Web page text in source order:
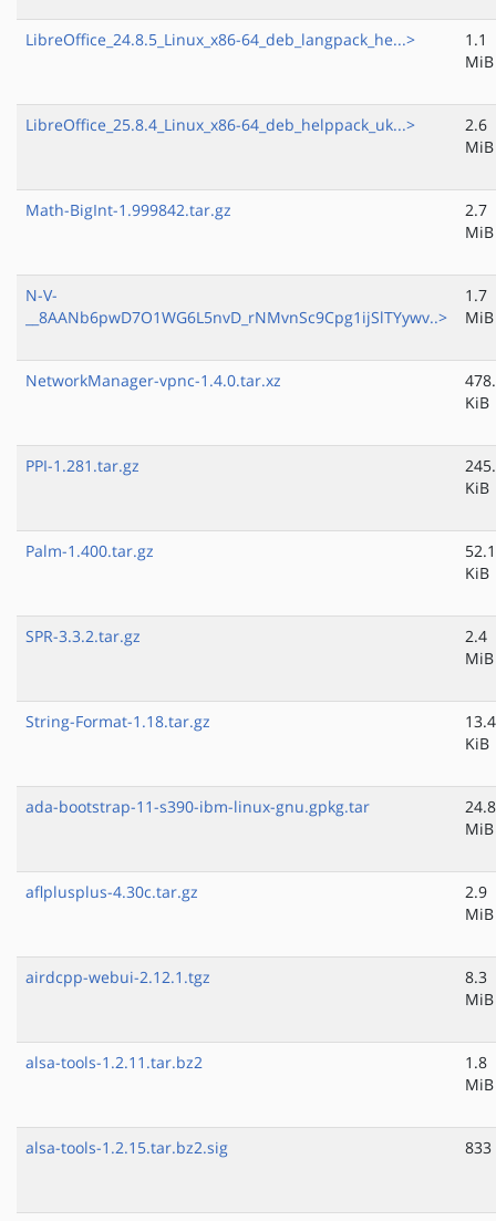
LibreOffice_24.8.5_Linux_x86-64_deb_langpack_he...>
1.1
MiB
LibreOffice_25.8.4_Linux_x86-64_deb_helppack_uk...>
2.6
MiB
Math-BigInt-1.999842.tar.gz
2.7
MiB
N-V-
__8AANb6pwD7O1WG6L5nvD_rNMvnSc9Cpg1ijSlTYywv..>
1.7
MiB
NetworkManager-vpnc-1.4.0.tar.xz
KiB
PPI-1.281.tar.gz
KiB
Palm-1.400.tar.gz
52.1
KiB
SPR-3.3.2.tar.gz
2.4
MiB
String-Format-1.18.tar.gz
13.4
KiB
ada-bootstrap-11-s390-ibm-linux-gnu.gpkg.tar
24.8
MiB
aflplusplus-4.30c.tar.gz
2.9
MiB
airdcpp-webui-2.12.1.tgz
8.3
MiB
alsa-tools-1.2.11.tar.bz2
1.8
MiB
alsa-tools-1.2.15.tar.bz2.sig 833